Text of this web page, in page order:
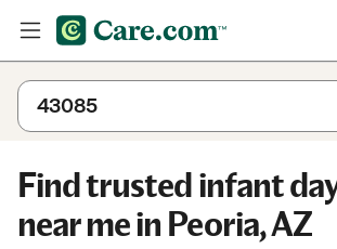
Find trusted infant
near me in Peoria, AZ